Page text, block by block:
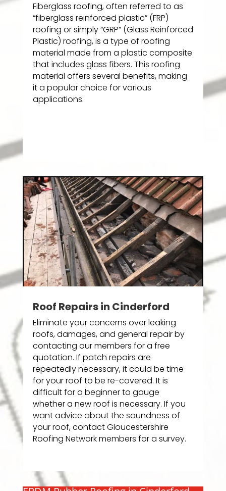
Fiberglass roofing, often referred to as
“fiberglass reinforced plastic” (FRP)
roofing or simply “GRP” (Glass Reinforced
Plastic) roofing, is a type of roofing
material made from a plastic composite
that includes glass fibers. This roofing
material offers several benefits, making
it a popular choice for various
applications.
Roof Repairs in Cinderford
Eliminate your concerns over leaking
roofs, damages, and general repair by
contacting our members for a free
quotation. If patch repairs are
repeatedly necessary, it could be time
for your roof to be re-covered. It is
difficult for a beginner to gauge
whether a new roof is necessary. If you
want advice about the soundness of
your roof, contact Gloucestershire
Roofing Network members for a survey.